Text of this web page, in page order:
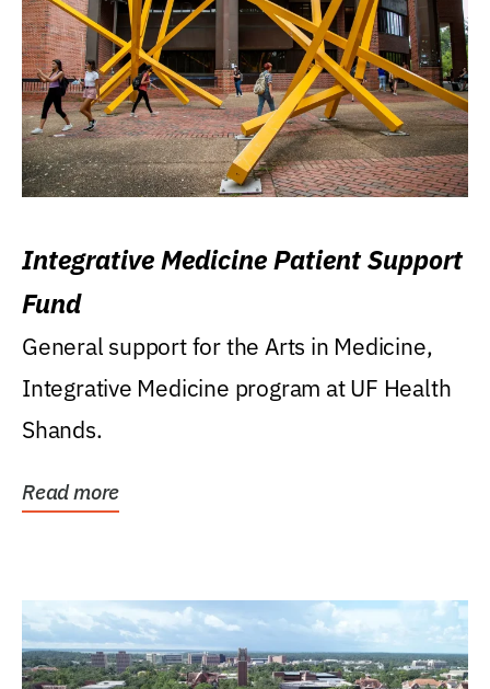
Integrative Medicine Patient Support
Fund
General support for the Arts in Medicine,
Integrative Medicine program at UF Health
Shands.
Read more